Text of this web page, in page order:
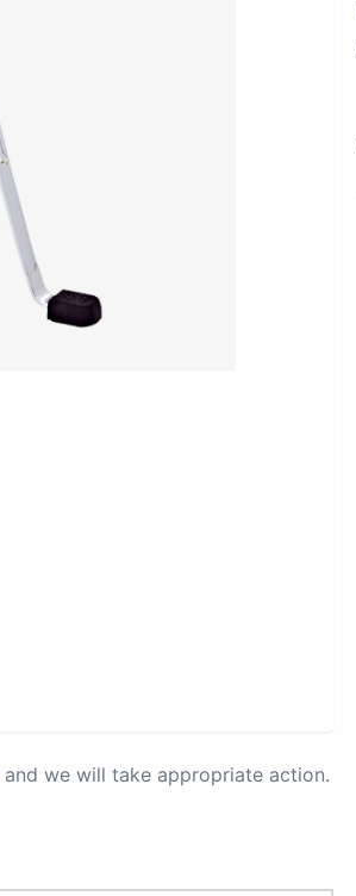
and we will take appropriate action.